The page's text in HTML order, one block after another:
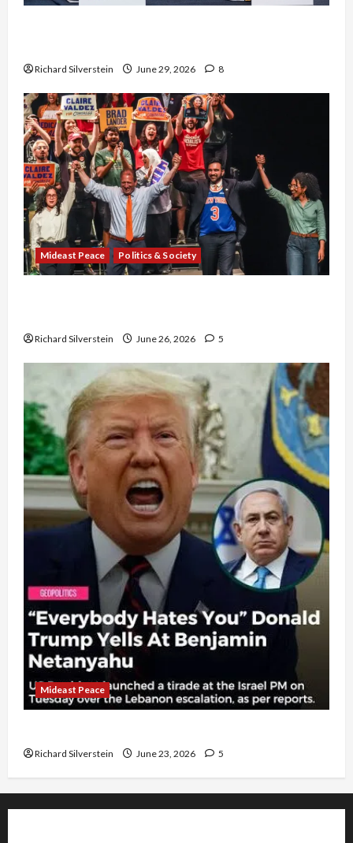
Richard Silverstein June 29, 2026 8
Mideast Peace Politics & Society
Richard Silverstein June 26, 2026 5
Mideast Peace
Richard Silverstein June 23, 2026 5